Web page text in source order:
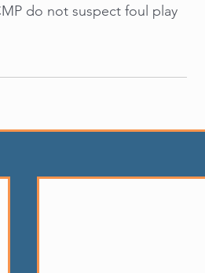
do not suspect foul play